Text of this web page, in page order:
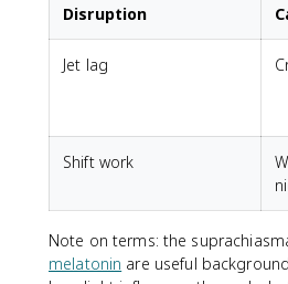
Disruption
Jet lag
Shift work
Note on terms: the
melatonin are useful